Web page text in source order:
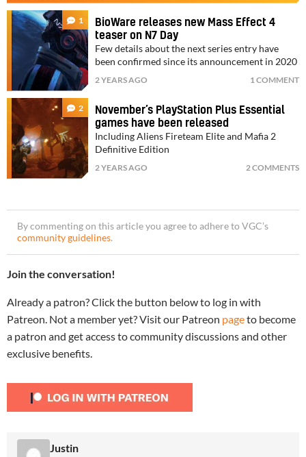
1
BioWare releases new Mass Effect 4
teaser on N7 Day
Few details about the next series entry have
been confirmed since its announcement in 2020
2 YEARS AGO 1 COMMENT
2
November’s PlayStation Plus Essential
games have been released
Including Aliens Fireteam Elite and Mafia 2
Definitive Edition
2 YEARS AGO 2 COMMENTS
By commenting on this article you agree to adhere to VGC’s
community guidelines.
Join the conversation!
Already a patron? Click the button below to log in with
Patreon. Not a member yet? Visit our Patreon pageto become
a patron and get access to community discussions and other
exclusive benefits.
Justin